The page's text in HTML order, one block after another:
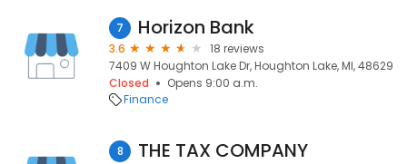
7 Horizon Bank
3.6
18 reviews
7409 W Houghton Lake Dr, Houghton Lake, MI, 48629
Closed
Opens 9:00 a.m.
Finance
8 THE TAX COMPANY